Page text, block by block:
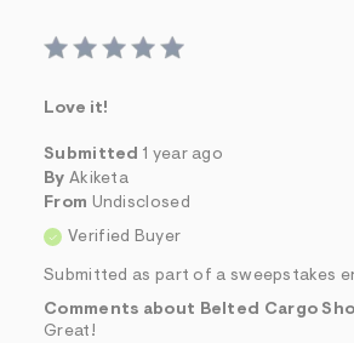
Love it!
Submitted 1 year ago
By Akiketa
From Undisclosed
Verified Buyer
Submitted as part of a sweepstakes
Comments about Belted Cargo
Great!